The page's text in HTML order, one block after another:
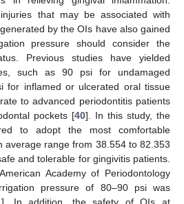
that may be associated with
by the OIs have also gained
pressure should consider the
Previous studies have yielded
such as 90 psi for undamaged
for inflamed or ulcerated oral tissue
to advanced periodontitis patients
pockets [40]. In this study, the
to adopt the most comfortable
average range from 38.554 to 82.353
and tolerable for gingivitis patients.
Academy of Periodontology
pressure of 80–90 psi was